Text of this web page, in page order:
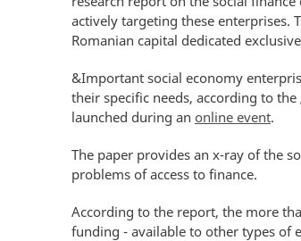
actively targeting these enterprises.
Romanian capital dedicated
&Important social economy
their specific needs, according to the
launched during an online event.
The paper provides an x-ray of the
problems of access to finance.
According to the report, the more
funding - available to other types of